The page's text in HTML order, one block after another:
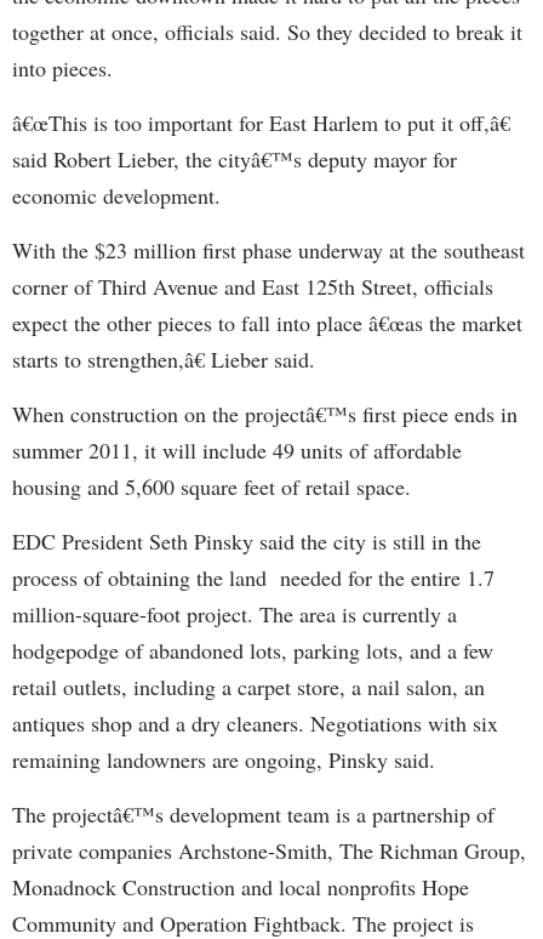
together at once, officials said. So they decided to break it
into pieces.
â€œThis is too important for East Harlem to put it off,â€
said Robert Lieber, the cityâ€™s deputy mayor for
economic development.
With the $23 million first phase underway at the southeast
corner of Third Avenue and East 125th Street, officials
expect the other pieces to fall into place â€œas the market
starts to strengthen,â€ Lieber said.
When construction on the projectâ€™s first piece ends in
summer 2011, it will include 49 units of affordable
housing and 5,600 square feet of retail space.
EDC President Seth Pinsky said the city is still in the
process of obtaining the land needed for the entire 1.7
million-square-foot project. The area is currently a
hodgepodge of abandoned lots, parking lots, and a few
retail outlets, including a carpet store, a nail salon, an
antiques shop and a dry cleaners. Negotiations with six
remaining landowners are ongoing, Pinsky said.
The projectâ€™s development team is a partnership of
private companies Archstone-Smith, The Richman Group,
Monadnock Construction and local nonprofits Hope
Community and Operation Fightback. The project is